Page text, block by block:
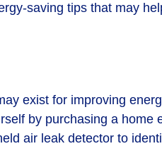
saving tips that may
exist for improving
by purchasing a home
air leak detector to